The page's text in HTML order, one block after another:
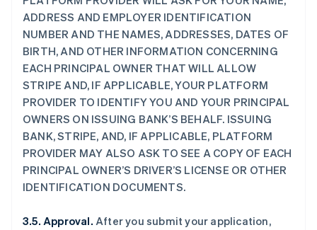
ADDRESS AND EMPLOYER IDENTIFICATION
NUMBER AND THE NAMES, ADDRESSES, DATES OF
BIRTH, AND OTHER INFORMATION CONCERNING
EACH PRINCIPAL OWNER THAT WILL ALLOW
STRIPE AND, IF APPLICABLE, YOUR PLATFORM
PROVIDER TO IDENTIFY YOU AND YOUR PRINCIPAL
OWNERS ON ISSUING BANK’S BEHALF. ISSUING
BANK, STRIPE, AND, IF APPLICABLE, PLATFORM
PROVIDER MAY ALSO ASK TO SEE A COPY OF EACH
PRINCIPAL OWNER’S DRIVER’S LICENSE OR OTHER
IDENTIFICATION DOCUMENTS.
3.5. Approval. After you submit your application,